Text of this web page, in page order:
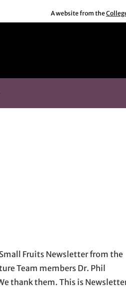
A website from the
Fruits Newsletter from the
Team members Dr. Phil
thank them. This is